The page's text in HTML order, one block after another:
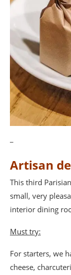
Artisan
This third
small, very
interior dining
Must try:
For starters, we
cheese,